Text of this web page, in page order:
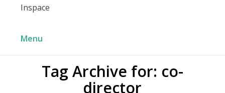
Inspace
Menu
Tag Archive for: co-
director